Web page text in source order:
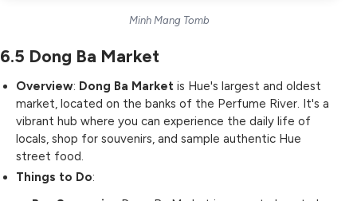
Minh Mang Tomb
6.5 Dong Ba Market
Overview: Dong Ba Market is Hue's largest and oldest
market, located on the banks of the Perfume River. It's a
vibrant hub where you can experience the daily life of
locals, shop for souvenirs, and sample authentic Hue
street food.
Things to Do: